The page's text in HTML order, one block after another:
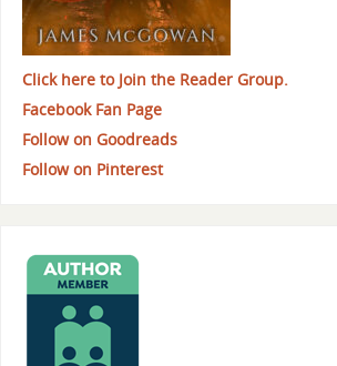
Click here to Join the Reader Group.
Facebook Fan Page
Follow on Goodreads
Follow on Pinterest